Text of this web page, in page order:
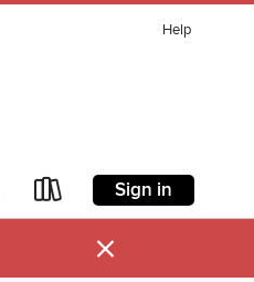
Help
Sign in
×